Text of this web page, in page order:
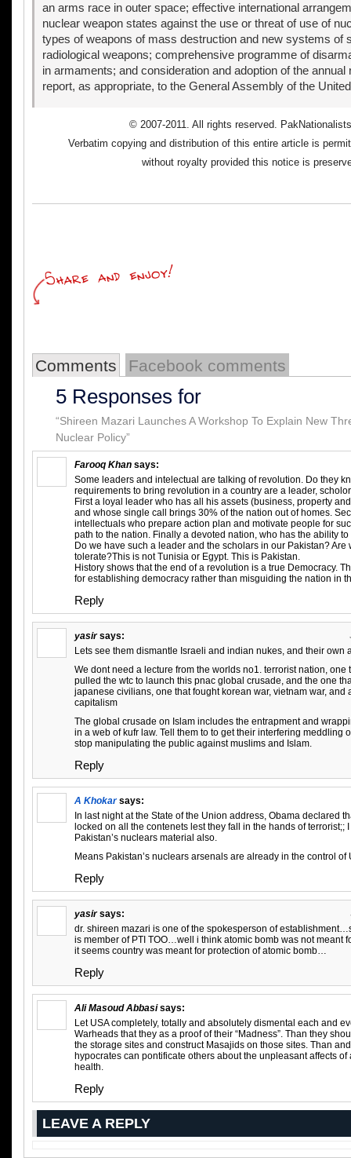
an arms race in outer space; effective international
nuclear weapon states against the use or threat of use of
types of weapons of mass destruction and new systems of
radiological weapons; comprehensive programme of
in armaments; and consideration and adoption of the annual
report, as appropriate, to the General Assembly of the
© 2007-2011. All rights reserved.
Verbatim copying and distribution of this entire article is
without royalty provided this notice is
Comments Facebook comments
5 Responses for
“Shireen Mazari Launches A Workshop To Explain New
Nuclear Policy”
Farooq Khan says:
Some leaders and intelectual are talking of revolution. Do they
requirements to bring revolution in a country are a leader,
First a loyal leader who has all his assets (business, property
and whose single call brings 30% of the nation out of homes.
intellectuals who prepare action plan and motivate people for
path to the nation. Finally a devoted nation, who has the ability
Do we have such a leader and the scholars in our Pakistan? Are
tolerate?This is not Tunisia or Egypt. This is Pakistan.
History shows that the end of a revolution is a true Democracy.
for establishing democracy rather than misguiding the nation in
Reply
yasir says:
Lets see them dismantle Israeli and indian nukes, and their own
We dont need a lecture from the worlds no1. terrorist nation, one
pulled the wtc to launch this pnac global crusade, and the one
japanese civilians, one that fought korean war, vietnam war, and
capitalism
The global crusade on Islam includes the entrapment and
in a web of kufr law. Tell them to to get their interfering meddling
stop manipulating the public against muslims and Islam.
Reply
A Khokar says:
In last night at the State of the Union address, Obama declared
locked on all the contenets lest they fall in the hands of terrorist;;
Pakistan’s nuclears material also.
Means Pakistan’s nuclears arsenals are already in the control of
Reply
yasir says:
dr. shireen mazari is one of the spokesperson of
is member of PTI TOO…well i think atomic bomb was not meant
it seems country was meant for protection of atomic bomb…
Reply
Ali Masoud Abbasi says:
Let USA completely, totally and absolutely dismental each and
Warheads that they as a proof of their “Madness”. Than they
the storage sites and construct Masajids on those sites. Than
hypocrates can pontificate others about the unpleasant affects
health.
Reply
LEAVE A REPLY